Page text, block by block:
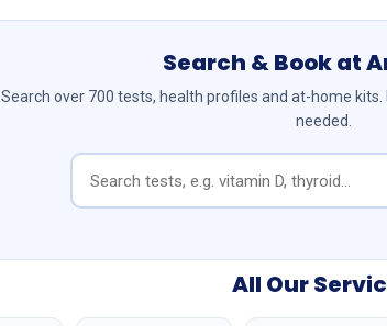
Search & Book at
Search over 700 tests, health profiles and at-home kits.
needed.
All Our